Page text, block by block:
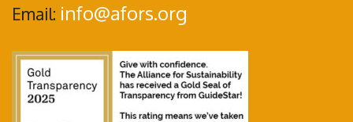
Email: info@afors.org